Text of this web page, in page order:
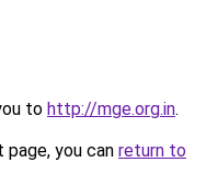
to http://mge.org.in.
you can return to